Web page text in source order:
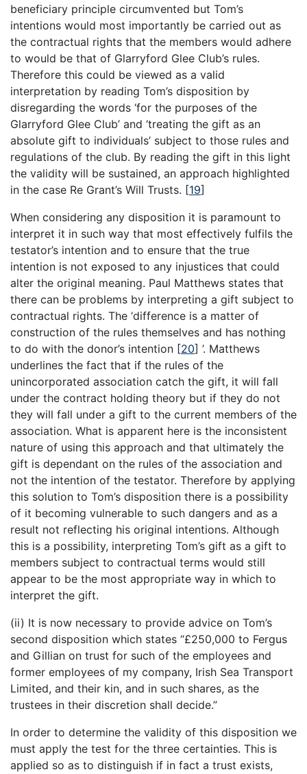
beneficiary principle circumvented but Tom’s
intentions would most importantly be carried out as
the contractual rights that the members would adhere
to would be that of Glarryford Glee Club’s rules.
Therefore this could be viewed as a valid
interpretation by reading Tom’s disposition by
disregarding the words ‘for the purposes of the
Glarryford Glee Club’ and ‘treating the gift as an
absolute gift to individuals’ subject to those rules and
regulations of the club. By reading the gift in this light
the validity will be sustained, an approach highlighted
in the case Re Grant’s Will Trusts. [19]
When considering any disposition it is paramount to
interpret it in such way that most effectively fulfils the
testator’s intention and to ensure that the true
intention is not exposed to any injustices that could
alter the original meaning. Paul Matthews states that
there can be problems by interpreting a gift subject to
contractual rights. The ‘difference is a matter of
construction of the rules themselves and has nothing
to do with the donor’s intention [20] ’. Matthews
underlines the fact that if the rules of the
unincorporated association catch the gift, it will fall
under the contract holding theory but if they do not
they will fall under a gift to the current members of the
association. What is apparent here is the inconsistent
nature of using this approach and that ultimately the
gift is dependant on the rules of the association and
not the intention of the testator. Therefore by applying
this solution to Tom’s disposition there is a possibility
of it becoming vulnerable to such dangers and as a
result not reflecting his original intentions. Although
this is a possibility, interpreting Tom’s gift as a gift to
members subject to contractual terms would still
appear to be the most appropriate way in which to
interpret the gift.
(ii) It is now necessary to provide advice on Tom’s
second disposition which states “£250,000 to Fergus
and Gillian on trust for such of the employees and
former employees of my company, Irish Sea Transport
Limited, and their kin, and in such shares, as the
trustees in their discretion shall decide.”
In order to determine the validity of this disposition we
must apply the test for the three certainties. This is
applied so as to distinguish if in fact a trust exists,